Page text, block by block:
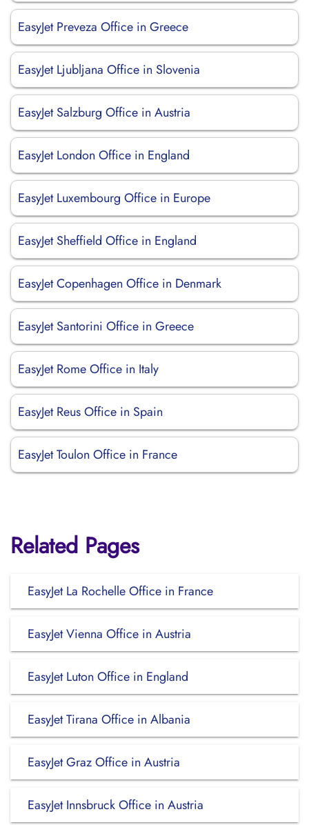
EasyJet Preveza Office in Greece
EasyJet Ljubljana Office in Slovenia
EasyJet Salzburg Office in Austria
EasyJet London Office in England
EasyJet Luxembourg Office in Europe
EasyJet Sheffield Office in England
EasyJet Copenhagen Office in Denmark
EasyJet Santorini Office in Greece
EasyJet Rome Office in Italy
EasyJet Reus Office in Spain
EasyJet Toulon Office in France
Related Pages
EasyJet La Rochelle Office in France
EasyJet Vienna Office in Austria
EasyJet Luton Office in England
EasyJet Tirana Office in Albania
EasyJet Graz Office in Austria
EasyJet Innsbruck Office in Austria